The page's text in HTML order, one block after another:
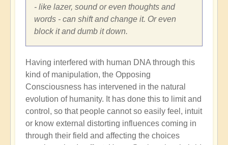
- like lazer, sound or even thoughts and
words - can shift and change it. Or even
block it and dumb it down.
Having interfered with human DNA through this
kind of manipulation, the Opposing
Consciousness has intervened in the natural
evolution of humanity. It has done this to limit and
control, so that people cannot so easily feel, intuit
or know external distorting influences coming in
through their field and affecting the choices